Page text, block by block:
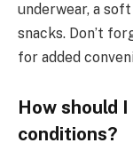
underwear, a
snacks. Don’t
for added
How should
conditions?